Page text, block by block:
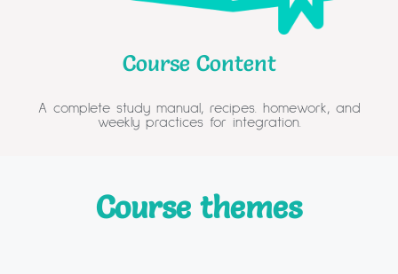
Course Content
A complete study manual, recipes. homework, and
weekly practices for integration.​
Course themes